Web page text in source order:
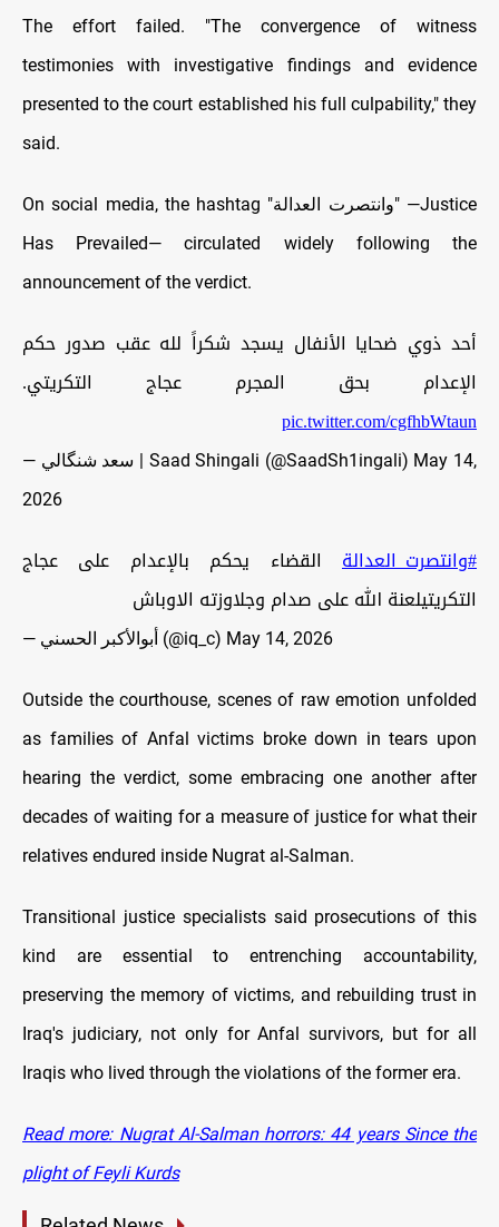
The effort failed. "The convergence of witness
testimonies with investigative findings and evidence
presented to the court established his full culpability," they
said.
On social media, the hashtag "وانتصرت العدالة" —Justice
Has Prevailed— circulated widely following the
announcement of the verdict.
أحد ذوي ضحايا الأنفال يسجد شكراً لله عقب صدور حكم
الإعدام بحق المجرم عجاج التكريتي.
pic.twitter.com/cgfhbWtaun
— سعد شنگالي | Saad Shingali (@SaadSh1ingali) May 14,
2026
#وانتصرت_العدالة القضاء يحكم بالإعدام على عجاج
التكريتيلعنة الله على صدام وجلاوزته الاوباش
— أبوالأكبر الحسني (@iq_c) May 14, 2026
Outside the courthouse, scenes of raw emotion unfolded
as families of Anfal victims broke down in tears upon
hearing the verdict, some embracing one another after
decades of waiting for a measure of justice for what their
relatives endured inside Nugrat al-Salman.
Transitional justice specialists said prosecutions of this
kind are essential to entrenching accountability,
preserving the memory of victims, and rebuilding trust in
Iraq's judiciary, not only for Anfal survivors, but for all
Iraqis who lived through the violations of the former era.
Read more: Nugrat Al-Salman horrors: 44 years Since the
plight of Feyli Kurds